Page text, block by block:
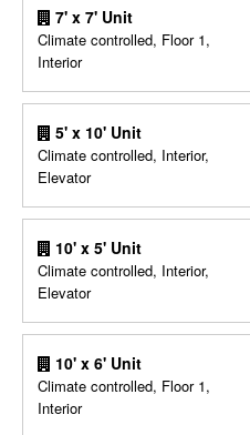
7' x 7' Unit
Climate controlled, Floor 1,
Interior
5' x 10' Unit
Climate controlled, Interior,
Elevator
10' x 5' Unit
Climate controlled, Interior,
Elevator
10' x 6' Unit
Climate controlled, Floor 1,
Interior